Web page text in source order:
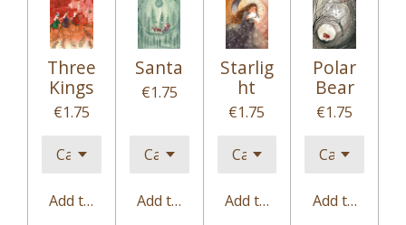
Three
Kings
€1.75
Add to cart
Santa
€1.75
Add to cart
Starlig
ht
€1.75
Add to cart
Polar
Bear
€1.75
Add to cart